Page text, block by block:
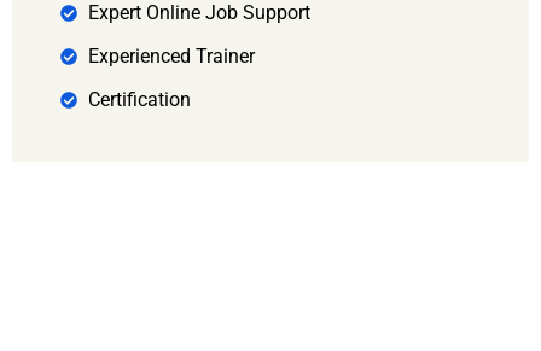
Expert Online Job Support
Experienced Trainer
Certification